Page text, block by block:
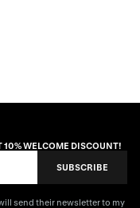
10% WELCOME DISCOUNT!
SUBSCRIBE
send their newsletter to my